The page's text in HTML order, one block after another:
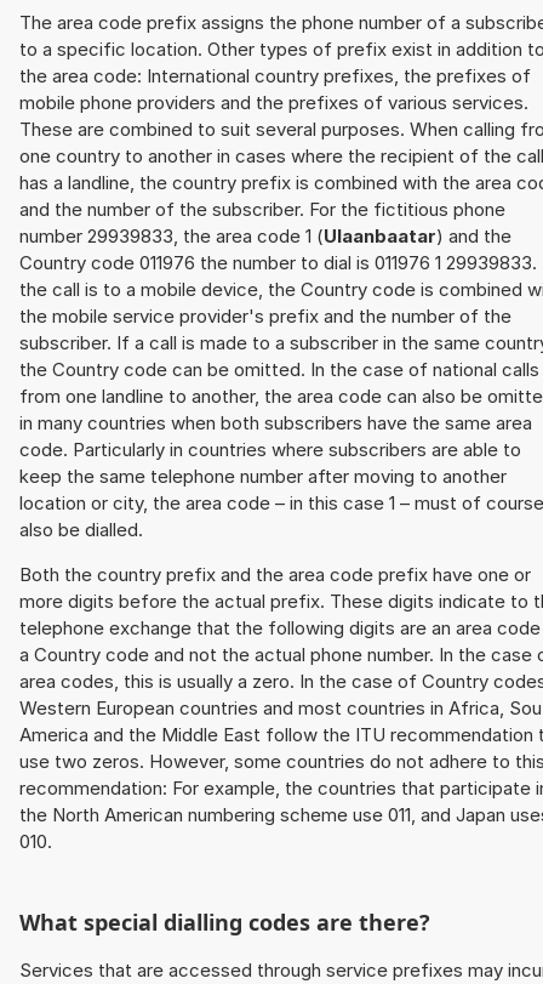
The area code prefix assigns the phone number of a
to a specific location. Other types of prefix exist in addition
the area code: International country prefixes, the prefixes of
mobile phone providers and the prefixes of various services.
These are combined to suit several purposes. When calling
one country to another in cases where the recipient of the call
has a landline, the country prefix is combined with the area
and the number of the subscriber. For the fictitious phone
number 29939833, the area code 1 (Ulaanbaatar) and the
Country code 011976 the number to dial is 011976 1
the call is to a mobile device, the Country code is combined
the mobile service provider's prefix and the number of the
subscriber. If a call is made to a subscriber in the same
the Country code can be omitted. In the case of national calls
from one landline to another, the area code can also be
in many countries when both subscribers have the same area
code. Particularly in countries where subscribers are able to
keep the same telephone number after moving to another
location or city, the area code – in this case 1 – must of course
also be dialled.
Both the country prefix and the area code prefix have one or
more digits before the actual prefix. These digits indicate to
telephone exchange that the following digits are an area
a Country code and not the actual phone number. In the case
area codes, this is usually a zero. In the case of Country
Western European countries and most countries in Africa,
America and the Middle East follow the ITU recommendation
use two zeros. However, some countries do not adhere to
recommendation: For example, the countries that participate
the North American numbering scheme use 011, and Japan
010.
What special dialling codes are there?
Services that are accessed through service prefixes may